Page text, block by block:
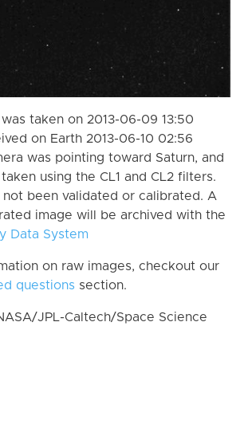
was taken on 2013-06-09 13:50
on Earth 2013-06-10 02:56
was pointing toward Saturn, and
using the CL1 and CL2 filters.
not been validated or calibrated. A
image will be archived with the
Data System
on raw images, checkout our
questions section.
JPL-Caltech/Space Science